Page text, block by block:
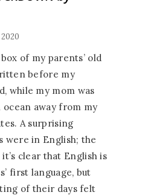
2020
of my parents’ old
before my
while my mom was
away from my
A surprising
were in English; the
clear that English is
first language, but
of their days felt